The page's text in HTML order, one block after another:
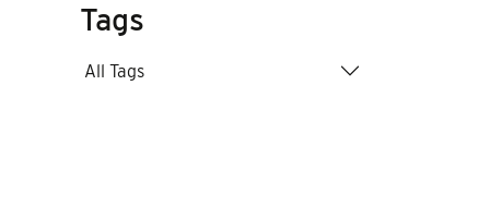
Tags
All Tags